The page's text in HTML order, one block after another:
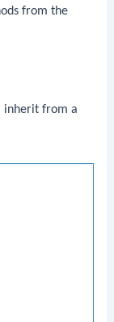
from the
inherit from a